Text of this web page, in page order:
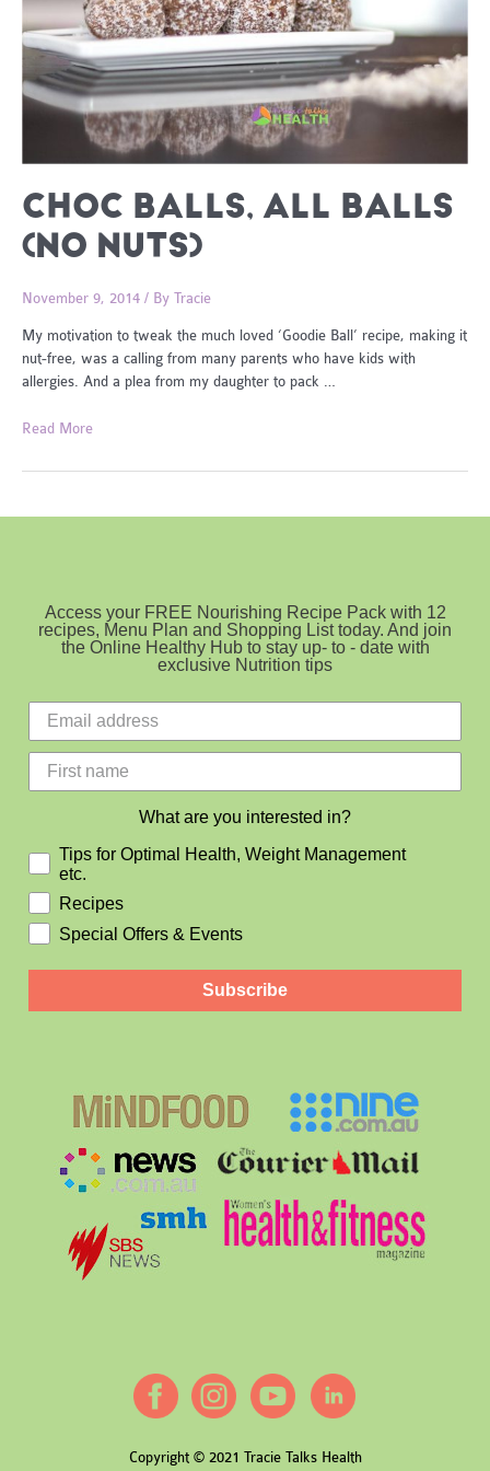
CHOC BALLS, ALL BALLS
(NO NUTS)
November 9, 2014 / By Tracie
My motivation to tweak the much loved ‘Goodie Ball’ recipe, making it
nut-free, was a calling from many parents who have kids with
allergies. And a plea from my daughter to pack …
Choc
all
(no
Read More
Access your FREE Nourishing Recipe Pack with 12
recipes, Menu Plan and Shopping List today. And join
the Online Healthy Hub to stay up- to - date with
exclusive Nutrition tips
What are you interested in?
Tips for Optimal Health, Weight Management
etc.
Recipes
Special Offers & Events
Subscribe
Copyright © 2021 Tracie Talks Health